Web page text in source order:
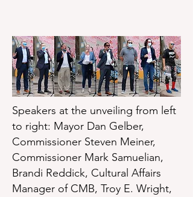
Speakers at the unveiling from left
to right: Mayor Dan Gelber,
Commissioner Steven Meiner,
Commissioner Mark Samuelian,
Brandi Reddick, Cultural Affairs
Manager of CMB, Troy E. Wright,